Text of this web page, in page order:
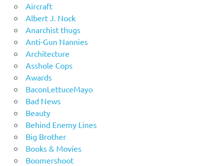
Aircraft
Albert J. Nock
Anarchist thugs
Anti-Gun Nannies
Architecture
Asshole Cops
Awards
BaconLettuceMayo
Bad News
Beauty
Behind Enemy Lines
Big Brother
Books & Movies
Boomershoot